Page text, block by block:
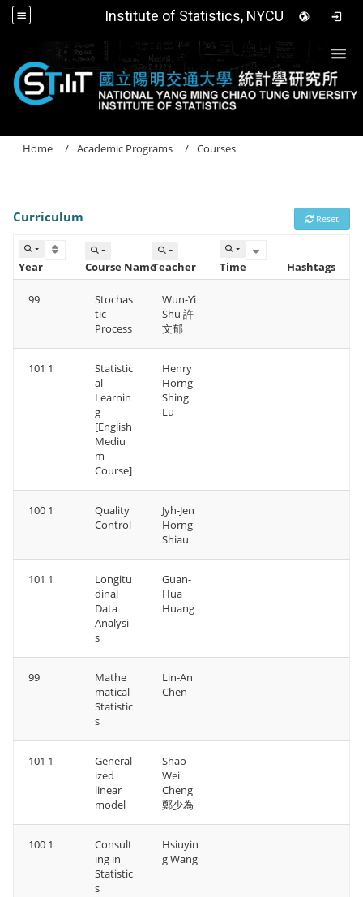
Institute of Statistics, NYCU
Home Academic Programs Courses
Curriculum Reset
Year Course NameTeacher Time Hashtags
99
Stochas
tic
Process
Wun-Yi
Shu 許
文郁
101 1
Statistic
al
Learnin
g
[English
Mediu
m
Course]
Henry
Horng-
Shing
Lu
100 1
Quality
Control
Jyh-Jen
Horng
Shiau
101 1
Longitu
dinal
Data
Analysi
s
Guan-
Hua
Huang
99
Mathe
matical
Statistic
s
Lin-An
Chen
101 1
General
ized
linear
model
Shao-
Wei
Cheng
鄭少為
100 1
Consult
ing in
Statistic
s
Hsiuyin
g Wang